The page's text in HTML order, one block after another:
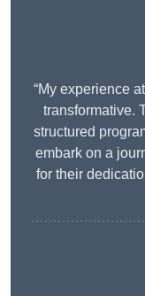
“My experience
transformative.
structured
embark on a
for their